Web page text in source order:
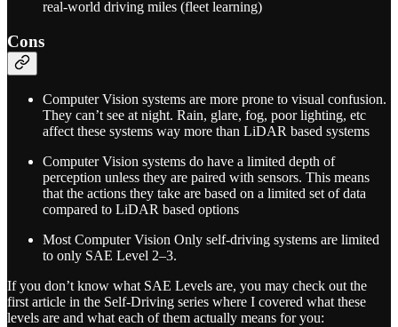
real-world driving miles (fleet learning)
Cons
Computer Vision systems are more prone to visual confusion.
They can’t see at night. Rain, glare, fog, poor lighting, etc
affect these systems way more than LiDAR based systems
Computer Vision systems do have a limited depth of
perception unless they are paired with sensors. This means
that the actions they take are based on a limited set of data
compared to LiDAR based options
Most Computer Vision Only self-driving systems are limited
to only SAE Level 2–3.
If you don’t know what SAE Levels are, you may check out the
first article in the Self-Driving series where I covered what these
levels are and what each of them actually means for you: